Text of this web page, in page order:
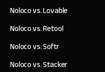
Noloco vs. Lovable
Noloco vs. Retool
Noloco vs. Softr
Noloco vs. Stacker